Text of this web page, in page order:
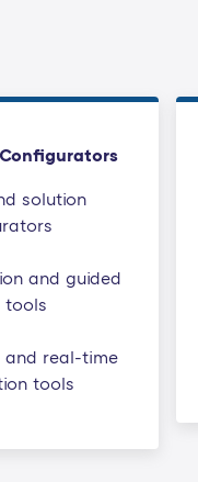
solution
and guided
tools
and real-time
tools